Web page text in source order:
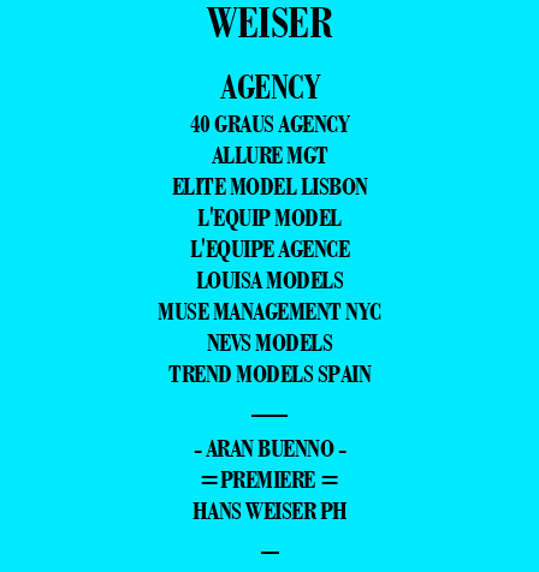
WEISER
AGENCY
40 GRAUS AGENCY
ALLURE MGT
ELITE MODEL LISBON
L'EQUIP MODEL
L'EQUIPE AGENCE
LOUISA MODELS
MUSE MANAGEMENT NYC
NEVS MODELS
TREND MODELS SPAIN
—
- ARAN BUENNO -
=PREMIERE =
HANS WEISER PH
–